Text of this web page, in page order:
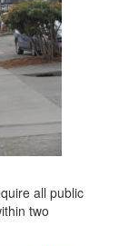
all public
two